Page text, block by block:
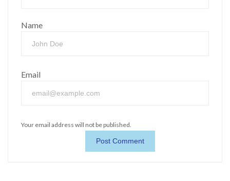
Name
Email
Your email address will not be published.